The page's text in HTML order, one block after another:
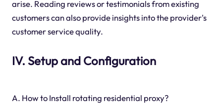
arise. Reading reviews or testimonials from existing
customers can also provide insights into the provider's
customer service quality.
IV. Setup and Configuration
A. How to Install rotating residential proxy?